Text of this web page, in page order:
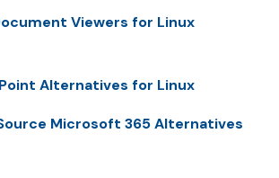
Viewers for Linux
Alternatives for Linux
Microsoft 365 Alternatives